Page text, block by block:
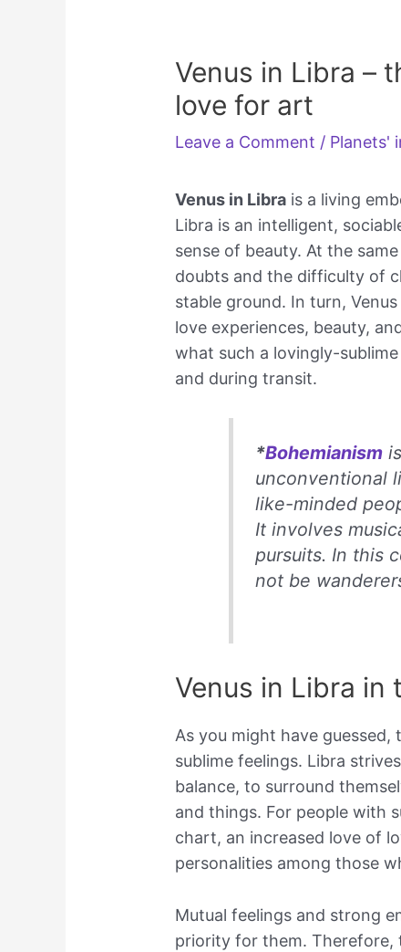
Venus in Libra –
love for art
Leave a Comment / Planets'
Venus in Libra is a living
Libra is an intelligent,
sense of beauty. At the
doubts and the difficulty of
stable ground. In turn,
love experiences, beauty,
what such a lovingly-
and during transit.
*Bohemianism
unconventional
like-minded
It involves
pursuits. In this
not be
Venus in Libra in
As you might have guessed,
sublime feelings. Libra
balance, to surround
and things. For people with
chart, an increased love of
personalities among those
Mutual feelings and strong
priority for them. Therefore,